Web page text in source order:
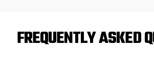
FREQUENTLY ASKED